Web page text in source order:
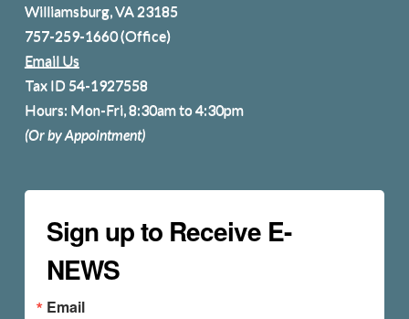
Williamsburg, VA 23185
757-259-1660(Office)
Email Us
Tax ID 54-1927558
Hours: Mon-Fri, 8:30am to 4:30pm
(Or by Appointment)
Sign up to Receive E-
NEWS
Email